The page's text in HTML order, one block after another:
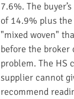
7.6%. The
of 14.9% plus
"mixed woven"
before the broker
problem. The HS
supplier cannot
recommend